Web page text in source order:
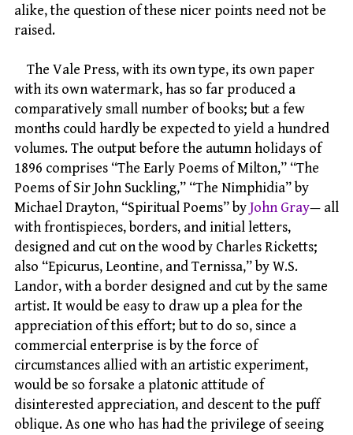
alike, the question of these nicer points need not be
raised.
The Vale Press, with its own type, its own paper
with its own watermark, has so far produced a
comparatively small number of books; but a few
months could hardly be expected to yield a hundred
volumes. The output before the autumn holidays of
1896 comprises “The Early Poems of Milton,” “The
Poems of Sir John Suckling,” “The Nimphidia” by
Michael Drayton, “Spiritual Poems” byJohn Gray— all
with frontispieces, borders, and initial letters,
designed and cut on the wood by Charles Ricketts;
also “Epicurus, Leontine, and Ternissa,” by W.S.
Landor, with a border designed and cut by the same
artist. It would be easy to draw up a plea for the
appreciation of this effort; but to do so, since a
commercial enterprise is by the force of
circumstances allied with an artistic experiment,
would be so forsake a platonic attitude of
disinterested appreciation, and descent to the puff
oblique. As one who has had the privilege of seeing